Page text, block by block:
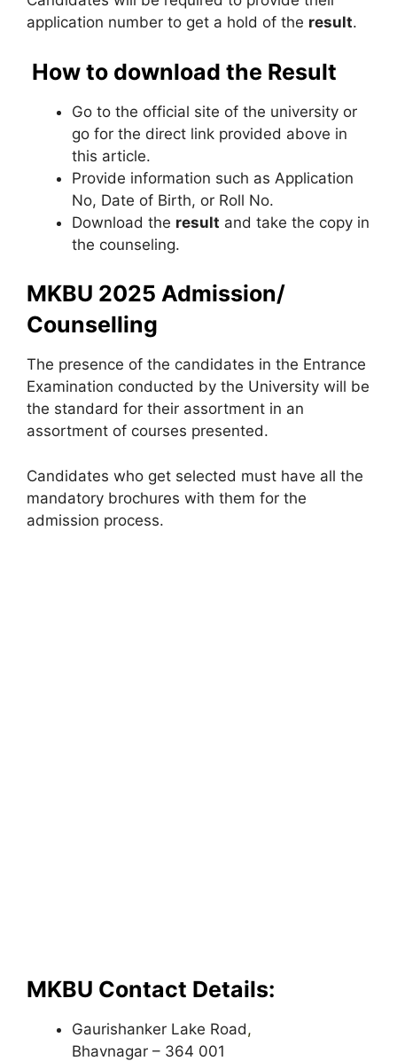
application number to get a hold of the result.
How to download the Result
Go to the official site of the university or
go for the direct link provided above in
this article.
Provide information such as Application
No, Date of Birth, or Roll No.
Download the result and take the copy in
the counseling.
MKBU 2025 Admission/
Counselling
The presence of the candidates in the Entrance
Examination conducted by the University will be
the standard for their assortment in an
assortment of courses presented.
Candidates who get selected must have all the
mandatory brochures with them for the
admission process.
MKBU Contact Details:
Gaurishanker Lake Road,
Bhavnagar – 364 001